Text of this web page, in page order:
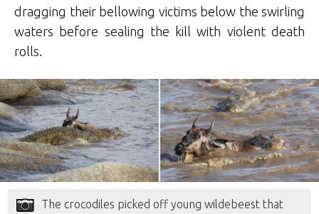
dragging their bellowing victims below the swirling
waters before sealing the kill with violent death
rolls.
The crocodiles picked off young wildebeest that